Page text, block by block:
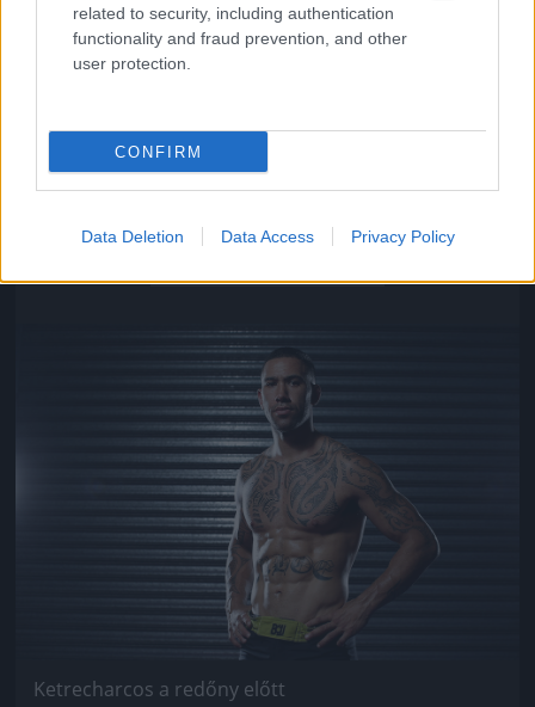
related to security, including authentication
functionality and fraud prevention, and other
user protection.
CONFIRM
Data Deletion Data Access Privacy Policy
Fotó: Chris Hyde / Europress / Getty
Jön még kép!
Ketrecharcos a redőny előtt